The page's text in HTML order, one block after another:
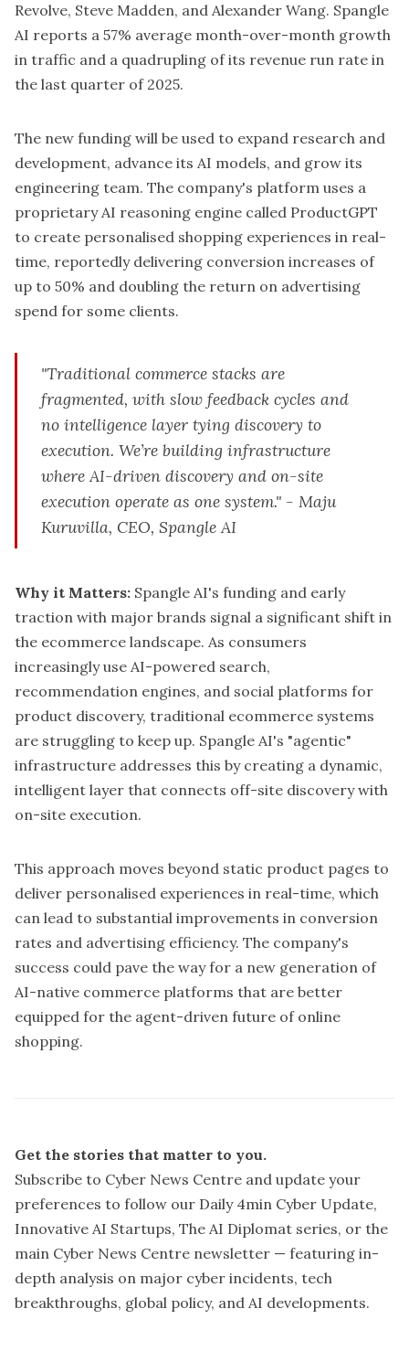
Revolve, Steve Madden, and Alexander Wang. Spangle
AI reports a 57% average month-over-month growth
in traffic and a quadrupling of its revenue run rate in
the last quarter of 2025.
The new funding will be used to expand research and
development, advance its AI models, and grow its
engineering team. The company's platform uses a
proprietary AI reasoning engine called ProductGPT
to create personalised shopping experiences in real-
time, reportedly delivering conversion increases of
up to 50% and doubling the return on advertising
spend for some clients.
"Traditional commerce stacks are
fragmented, with slow feedback cycles and
no intelligence layer tying discovery to
execution. We’re building infrastructure
where AI-driven discovery and on-site
execution operate as one system." - Maju
Kuruvilla, CEO, Spangle AI
Why it Matters: Spangle AI's funding and early
traction with major brands signal a significant shift in
the ecommerce landscape. As consumers
increasingly use AI-powered search,
recommendation engines, and social platforms for
product discovery, traditional ecommerce systems
are struggling to keep up. Spangle AI's "agentic"
infrastructure addresses this by creating a dynamic,
intelligent layer that connects off-site discovery with
on-site execution.
This approach moves beyond static product pages to
deliver personalised experiences in real-time, which
can lead to substantial improvements in conversion
rates and advertising efficiency. The company's
success could pave the way for a new generation of
AI-native commerce platforms that are better
equipped for the agent-driven future of online
shopping.
Get the stories that matter to you.
Subscribe to Cyber News Centre and update your
preferences to follow our Daily 4min Cyber Update,
Innovative AI Startups, The AI Diplomat series, or the
main Cyber News Centre newsletter — featuring in-
depth analysis on major cyber incidents, tech
breakthroughs, global policy, and AI developments.